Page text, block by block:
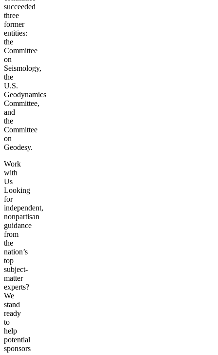
succeeded
three
former
entities:
the
Committee
on
Seismology,
the
U.S.
Geodynamics
Committee,
and
the
Committee
on
Geodesy.
Work
with
Us
Looking
for
independent,
nonpartisan
guidance
from
the
nation’s
top
subject-
matter
experts?
We
stand
ready
to
help
potential
sponsors